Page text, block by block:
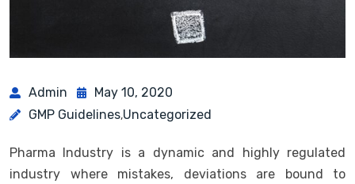
Admin
May 10, 2020
GMP Guidelines,Uncategorized
Pharma Industry is a dynamic and highly regulated
industry where mistakes, deviations are bound to